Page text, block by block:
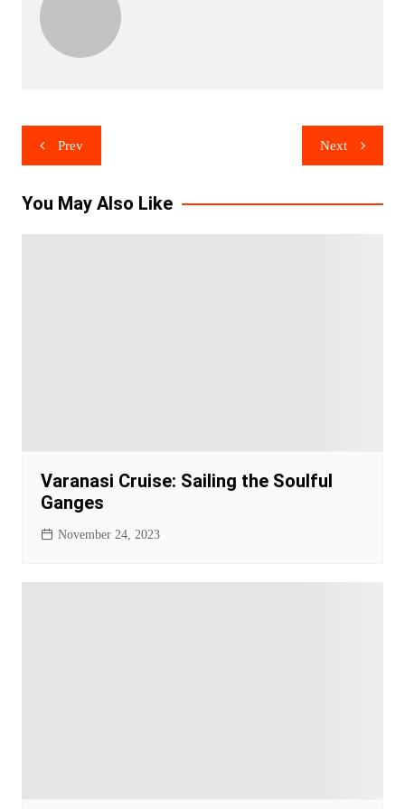
Post
navigation
Prev Next
You May Also Like
Varanasi Cruise: Sailing the Soulful
Ganges
November 24, 2023